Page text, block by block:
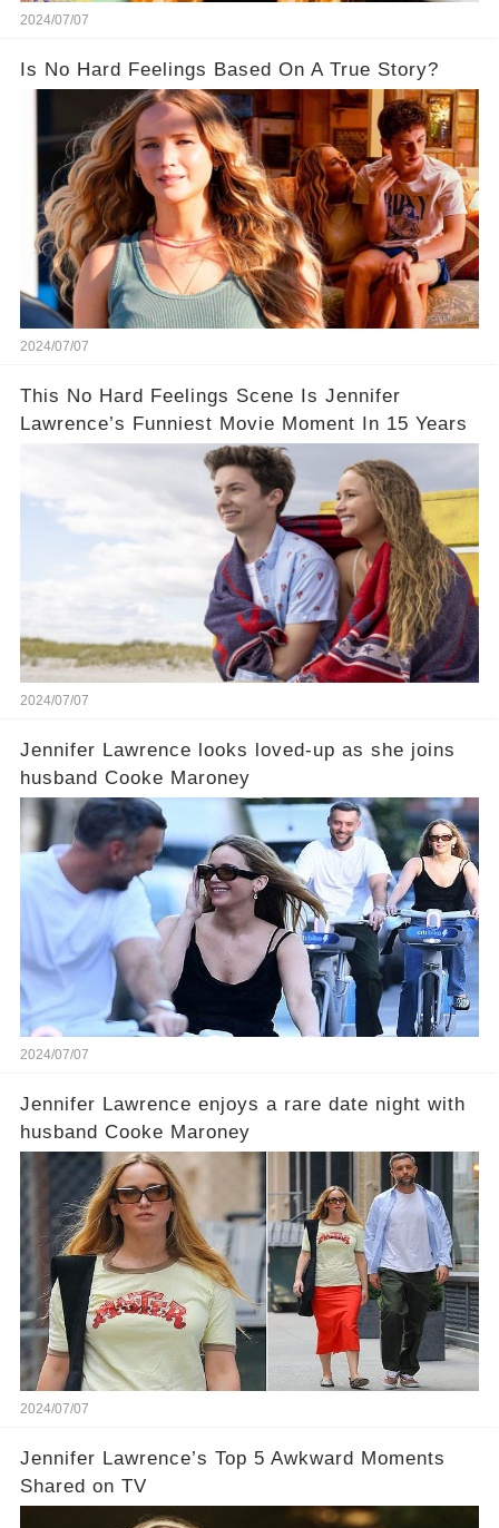
2024/07/07
Is No Hard Feelings Based On A True Story?
2024/07/07
This No Hard Feelings Scene Is Jennifer
Lawrence’s Funniest Movie Moment In 15 Years
2024/07/07
Jennifer Lawrence looks loved-up as she joins
husband Cooke Maroney
2024/07/07
Jennifer Lawrence enjoys a rare date night with
husband Cooke Maroney
2024/07/07
Jennifer Lawrence’s Top 5 Awkward Moments
Shared on TV